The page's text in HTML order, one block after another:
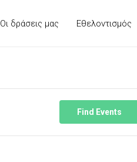
Οι δράσεις μας Εθελοντισμός
Find Events